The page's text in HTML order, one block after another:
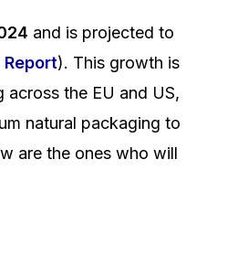
and is projected to
). This growth is
the EU and US,
natural packaging to
are the ones who will